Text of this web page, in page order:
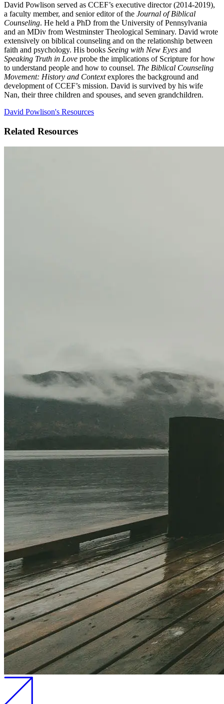
David Powlison served as CCEF’s executive director (2014-2019),
a faculty member, and senior editor of the Journal of Biblical
Counseling. He held a PhD from the University of Pennsylvania
and an MDiv from Westminster Theological Seminary. David wrote
extensively on biblical counseling and on the relationship between
faith and psychology. His books Seeing with New Eyes and
Speaking Truth in Love probe the implications of Scripture for how
to understand people and how to counsel. The Biblical Counseling
Movement: History and Contextexplores the background and
development of CCEF’s mission. David is survived by his wife
Nan, their three children and spouses, and seven grandchildren.
David Powlison's Resources
Related Resources